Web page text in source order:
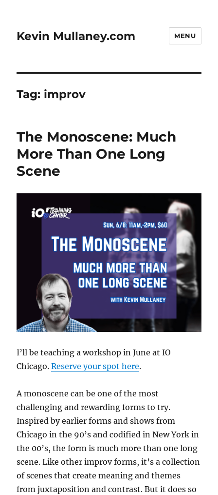
Kevin Mullaney.com MENU
Tag: improv
The Monoscene: Much
More Than One Long
Scene
I’ll be teaching a workshop in June at IO
Chicago.Reserve your spot here.
A monoscene can be one of the most
challenging and rewarding forms to try.
Inspired by earlier forms and shows from
Chicago in the 90’s and codified in New York in
the 00’s, the form is much more than one long
scene. Like other improv forms, it’s a collection
of scenes that create meaning and themes
from juxtaposition and contrast. But it does so